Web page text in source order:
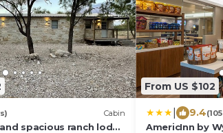
Cabin
spacious ranch lodge
From US $102
9.4
AmericInn by